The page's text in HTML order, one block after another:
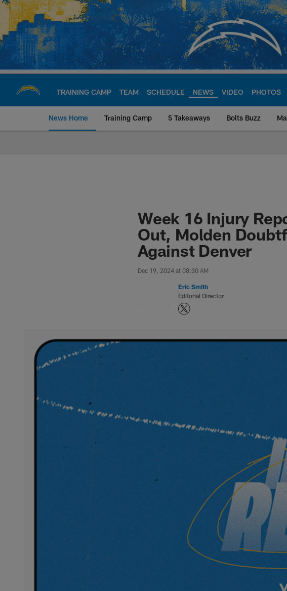
Skip
main
content
TRAINING CAMP TEAM SCHEDULE NEWS VIDEO PHOTOS
News Home Training Camp 5 Takeaways Bolts Buzz
Chargers Official Site |
Week 16 Injury
Out, Molden
Against Denver
Dec 19, 2024 at 08:30 AM
Eric Smith
Editorial Director